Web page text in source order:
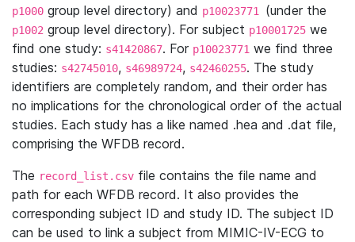
p1000 group level directory) and p10023771 (under the
p1002 group level directory). For subject p10001725 we
find one study: s41420867. For p10023771 we find three
studies: s42745010, s46989724, s42460255. The study
identifiers are completely random, and their order has
no implications for the chronological order of the actual
studies. Each study has a like named .hea and .dat file,
comprising the WFDB record.
The record_list.csv file contains the file name and
path for each WFDB record. It also provides the
corresponding subject ID and study ID. The subject ID
can be used to link a subject from MIMIC-IV-ECG to